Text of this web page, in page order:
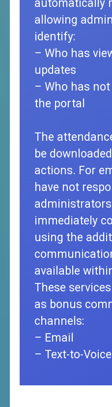
automatically
allowing
identify:
– Who has
updates
– Who has
the portal
The
be
actions. For
have not
immediately
using the
available
These
as bonus
channels:
– Email
– Text-to-Voice